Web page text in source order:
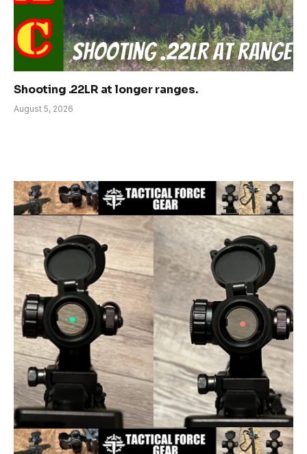
Shooting .22LR at longer ranges.
August 5, 2026